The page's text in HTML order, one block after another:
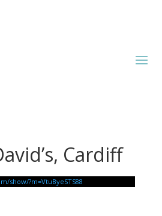
Cardiff
show/?m=VtuByeSTS88